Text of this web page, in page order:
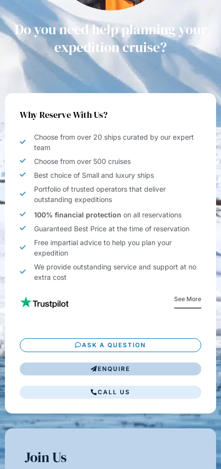
Do you need help planning your
expedition cruise?
Why Reserve With Us?
Choose from over 20 ships curated by our expert
team
Choose from over 500 cruises
Best choice of Small and luxury ships
Portfolio of trusted operators that deliver
outstanding expeditions
100% financial protection on all reservations
Guaranteed Best Price at the time of reservation
Free impartial advice to help you plan your
expedition
We provide outstanding service and support at no
extra cost
See More
ASK A QUESTION
ENQUIRE
CALL US
Join Us